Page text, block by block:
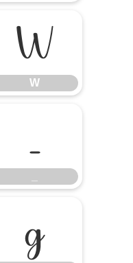
W
W
_
g